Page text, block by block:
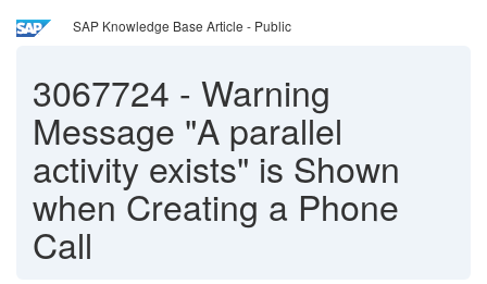
SAP Knowledge Base Article - Public
3067724 - Warning
Message "A parallel
activity exists" is Shown
when Creating a Phone
Call